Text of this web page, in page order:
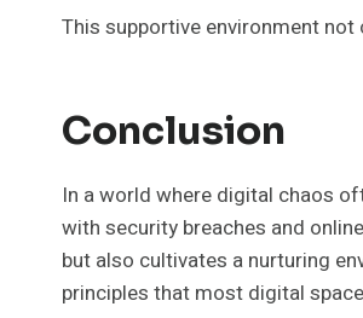
This supportive environment
Conclusion
In a world where digital chaos
with security breaches and
but also cultivates a nurturing
principles that most digital